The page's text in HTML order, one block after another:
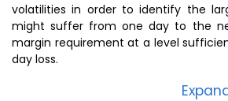
volatilities in order to identify the
might suffer from one day to the
margin requirement at a level
day loss.